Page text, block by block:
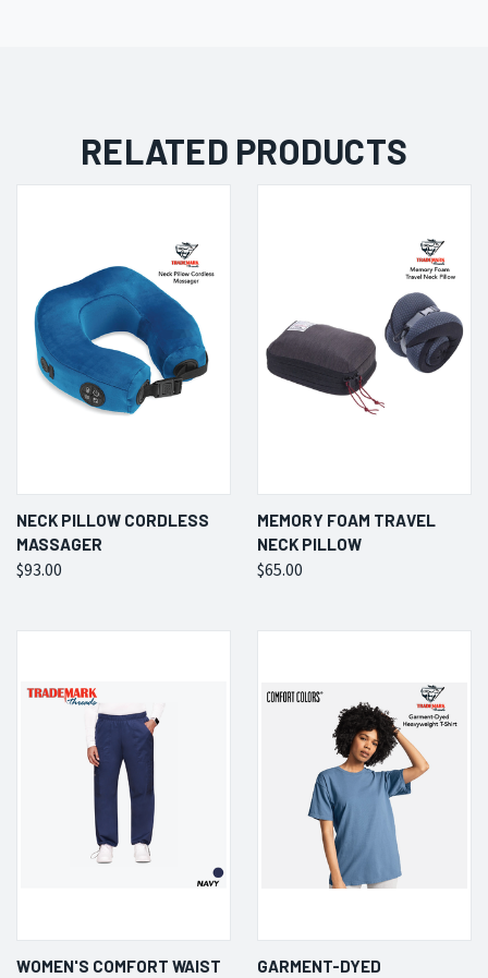
RELATED PRODUCTS
NECK PILLOW CORDLESS
MASSAGER
$93.00
MEMORY FOAM TRAVEL
NECK PILLOW
$65.00
WOMEN'S COMFORT WAIST
GARMENT-DYED